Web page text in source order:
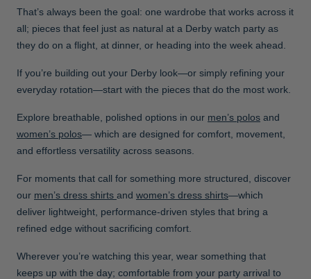
That’s always been the goal: one wardrobe that works across it
all; pieces that feel just as natural at a Derby watch party as
they do on a flight, at dinner, or heading into the week ahead.
If you’re building out your Derby look—or simply refining your
everyday rotation—start with the pieces that do the most work.
Explore breathable, polished options in our men’s polos and
women’s polos— which are designed for comfort, movement,
and effortless versatility across seasons.
For moments that call for something more structured, discover
our men’s dress shirts and women’s dress shirts—which
deliver lightweight, performance-driven styles that bring a
refined edge without sacrificing comfort.
Wherever you’re watching this year, wear something that
keeps up with the day; comfortable from your party arrival to